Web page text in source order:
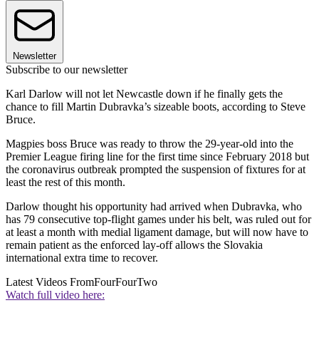
Newsletter
Subscribe to our newsletter
Karl Darlow will not let Newcastle down if he finally gets the
chance to fill Martin Dubravka’s sizeable boots, according to Steve
Bruce.
Magpies boss Bruce was ready to throw the 29-year-old into the
Premier League firing line for the first time since February 2018 but
the coronavirus outbreak prompted the suspension of fixtures for at
least the rest of this month.
Darlow thought his opportunity had arrived when Dubravka, who
has 79 consecutive top-flight games under his belt, was ruled out for
at least a month with medial ligament damage, but will now have to
remain patient as the enforced lay-off allows the Slovakia
international extra time to recover.
Latest Videos FromFourFourTwo
Watch full video here: